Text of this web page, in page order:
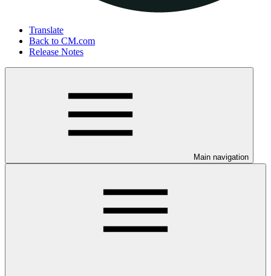
Translate
Back to CM.com
Release Notes
Main navigation